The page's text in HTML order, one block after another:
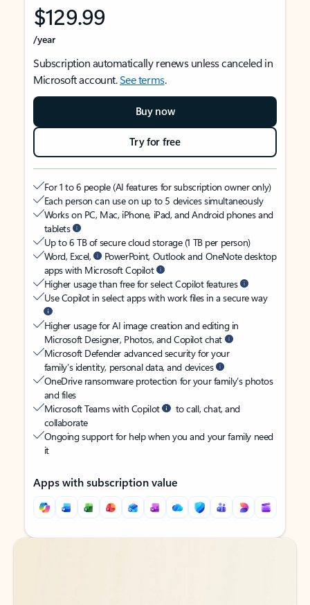
$129.99
/year
Subscription automatically renews unless canceled in
Microsoft account.See terms.
Buy now
Try for free
For 1 to 6 people (AI features for subscription owner only)
Each person can use on up to 5 devices simultaneously
Works on PC, Mac, iPhone, iPad, and Android phones and
tablets
Up to 6 TB of secure cloud storage (1 TB per person)
Word, Excel,
PowerPoint, Outlook and OneNote desktop
apps with Microsoft Copilot
Higher usage than free for select Copilot features
Use Copilot in select apps with work files in a secure way
Higher usage for AI image creation and editing in
Microsoft Designer, Photos, and Copilot chat
Microsoft Defender advanced security for your
family’s identity, personal data, and devices
OneDrive ransomware protection for your family’s photos
and files
Microsoft Teams with Copilot
to call, chat, and
collaborate
Ongoing support for help when you and your family need
it
Apps with subscription value
Back to tabs
Back to tabs